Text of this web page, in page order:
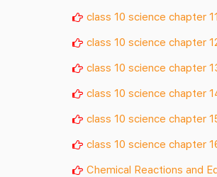
class 10 science chapter
class 10 science chapter
class 10 science chapter
class 10 science chapter
class 10 science chapter
class 10 science chapter
Chemical Reactions and